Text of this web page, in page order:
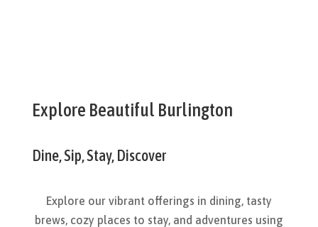
Explore Beautiful Burlington
Dine, Sip, Stay, Discover
Explore our vibrant offerings in dining, tasty
brews, cozy places to stay, and adventures using